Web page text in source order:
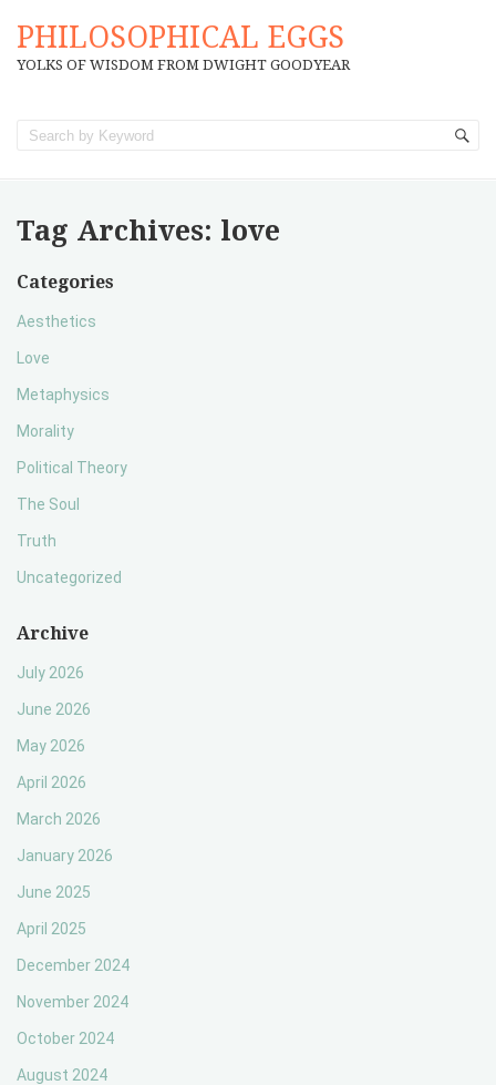
PHILOSOPHICAL EGGS
YOLKS OF WISDOM FROM DWIGHT GOODYEAR
Tag Archives: love
Categories
Aesthetics
Love
Metaphysics
Morality
Political Theory
The Soul
Truth
Uncategorized
Archive
July 2026
June 2026
May 2026
April 2026
March 2026
January 2026
June 2025
April 2025
December 2024
November 2024
October 2024
August 2024